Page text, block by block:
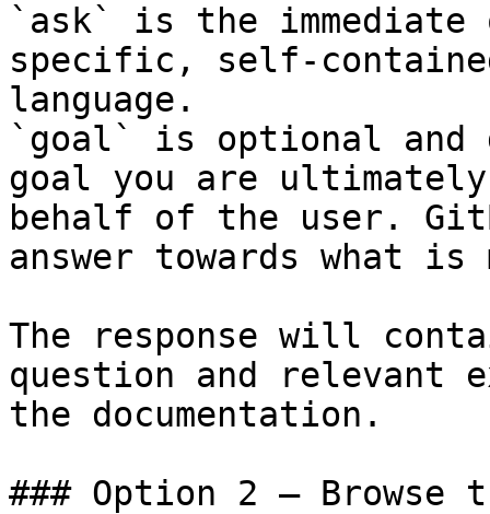
`ask` is the
specific, self-
language.
`goal` is optional and
goal you are
behalf of the user.
answer towards what
The response will
question and relevant
the documentation.
### Option 2 — Browse